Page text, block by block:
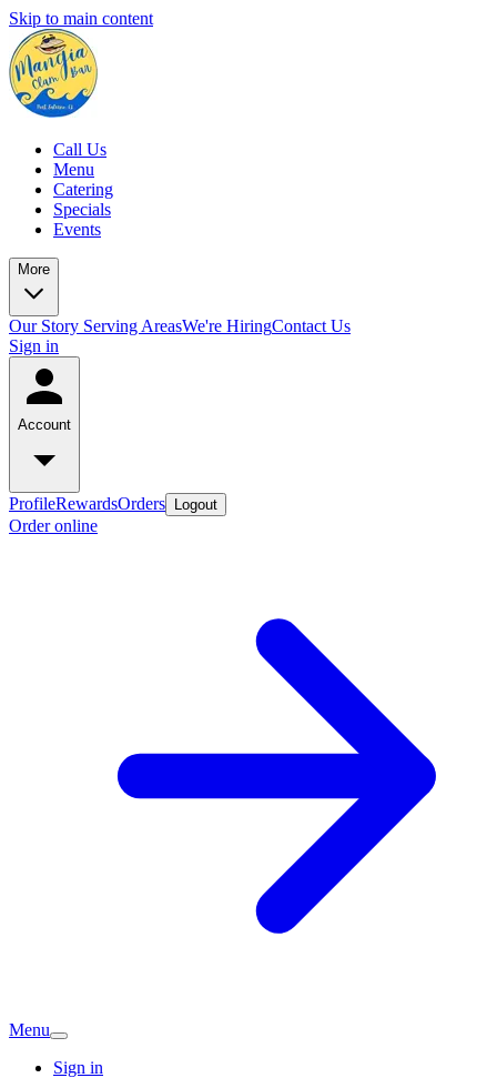
Skip to main content
Call Us
Menu
Catering
Specials
Events
More
Our Story Serving AreasWe're HiringContact Us
Sign in
Account
ProfileRewardsOrders Logout
Order online
Menu
Sign in